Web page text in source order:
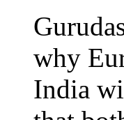
why
India